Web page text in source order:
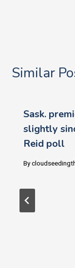
Similar
Sask.
slightly
Reid poll
By